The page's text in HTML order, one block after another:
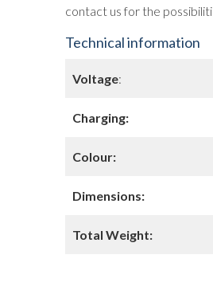
contact us for the
Technical information
Voltage:
Charging:
Colour:
Dimensions:
Total Weight: